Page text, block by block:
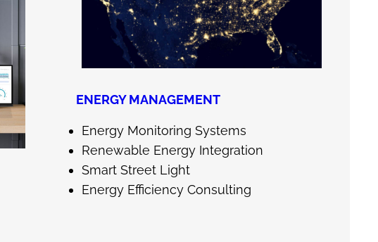
ENERGY MANAGEMENT
Energy Monitoring Systems
Renewable Energy Integration
Smart Street Light
Energy Efficiency Consulting